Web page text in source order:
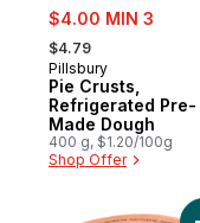
sale:
$4.00 MIN 3
, formerly:
$4.79
Pillsbury
Pie Crusts,
Refrigerated Pre-
Made Dough
400 g, $1.20/100g
Shop Offer